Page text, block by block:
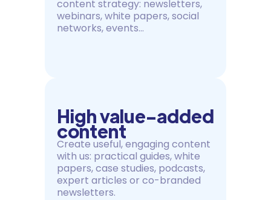
content strategy: newsletters,
webinars, white papers, social
networks, events...
High value-added
content
Create useful, engaging content
with us: practical guides, white
papers, case studies, podcasts,
expert articles or co-branded
newsletters.